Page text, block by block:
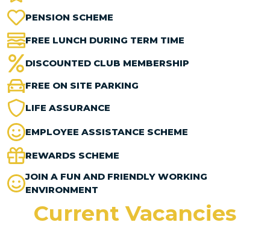
PENSION SCHEME
FREE LUNCH DURING TERM TIME
DISCOUNTED CLUB MEMBERSHIP
FREE ON SITE PARKING
LIFE ASSURANCE
EMPLOYEE ASSISTANCE SCHEME
REWARDS SCHEME
JOIN A FUN AND FRIENDLY WORKING
ENVIRONMENT
Current Vacancies